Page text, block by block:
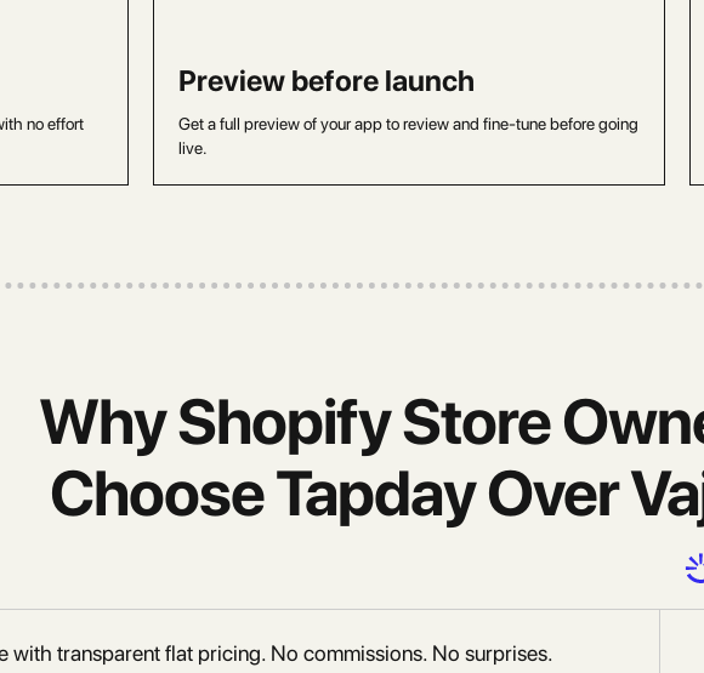
no effort
Preview before launch
Get a full preview of your app to review and fine-tune before going
live.
Why Shopify Store
Choose Tapday Over
with transparent flat pricing. No commissions. No surprises.